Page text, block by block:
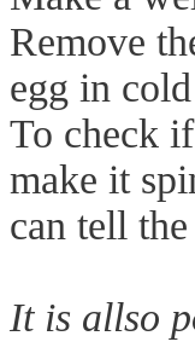
Remove
egg in
To check
make it
can tell
It is allso